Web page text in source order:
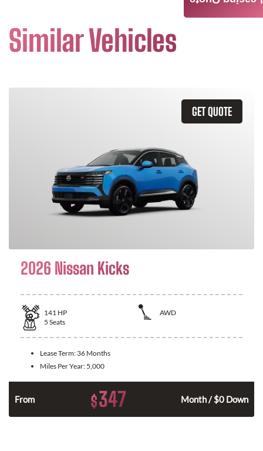
Similar Vehicles
GET QUOTE
2026 Nissan Kicks
141 HP
AWD
5 Seats
Lease Term: 36 Months
Miles Per Year: 5,000
From $347 Month / $0 Down